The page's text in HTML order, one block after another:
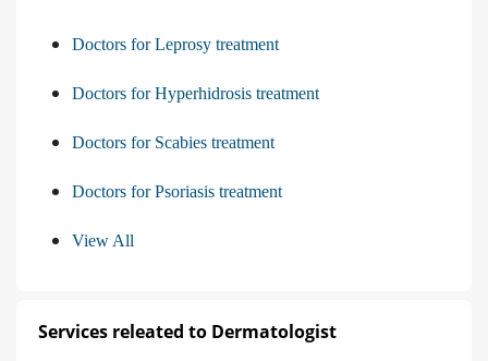
Doctors for Leprosy treatment
Doctors for Hyperhidrosis treatment
Doctors for Scabies treatment
Doctors for Psoriasis treatment
View All
Services releated to Dermatologist